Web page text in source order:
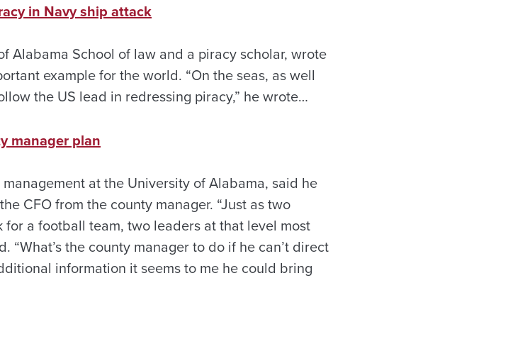
in Navy ship attack
Alabama School of law and a piracy scholar, wrote
example for the world. “On the seas, as well
the US lead in redressing piracy,” he wrote…
manager plan
at the University of Alabama, said he
CFO from the county manager. “Just as two
a football team, two leaders at that level most
“What’s the county manager to do if he can’t direct
information it seems to me he could bring